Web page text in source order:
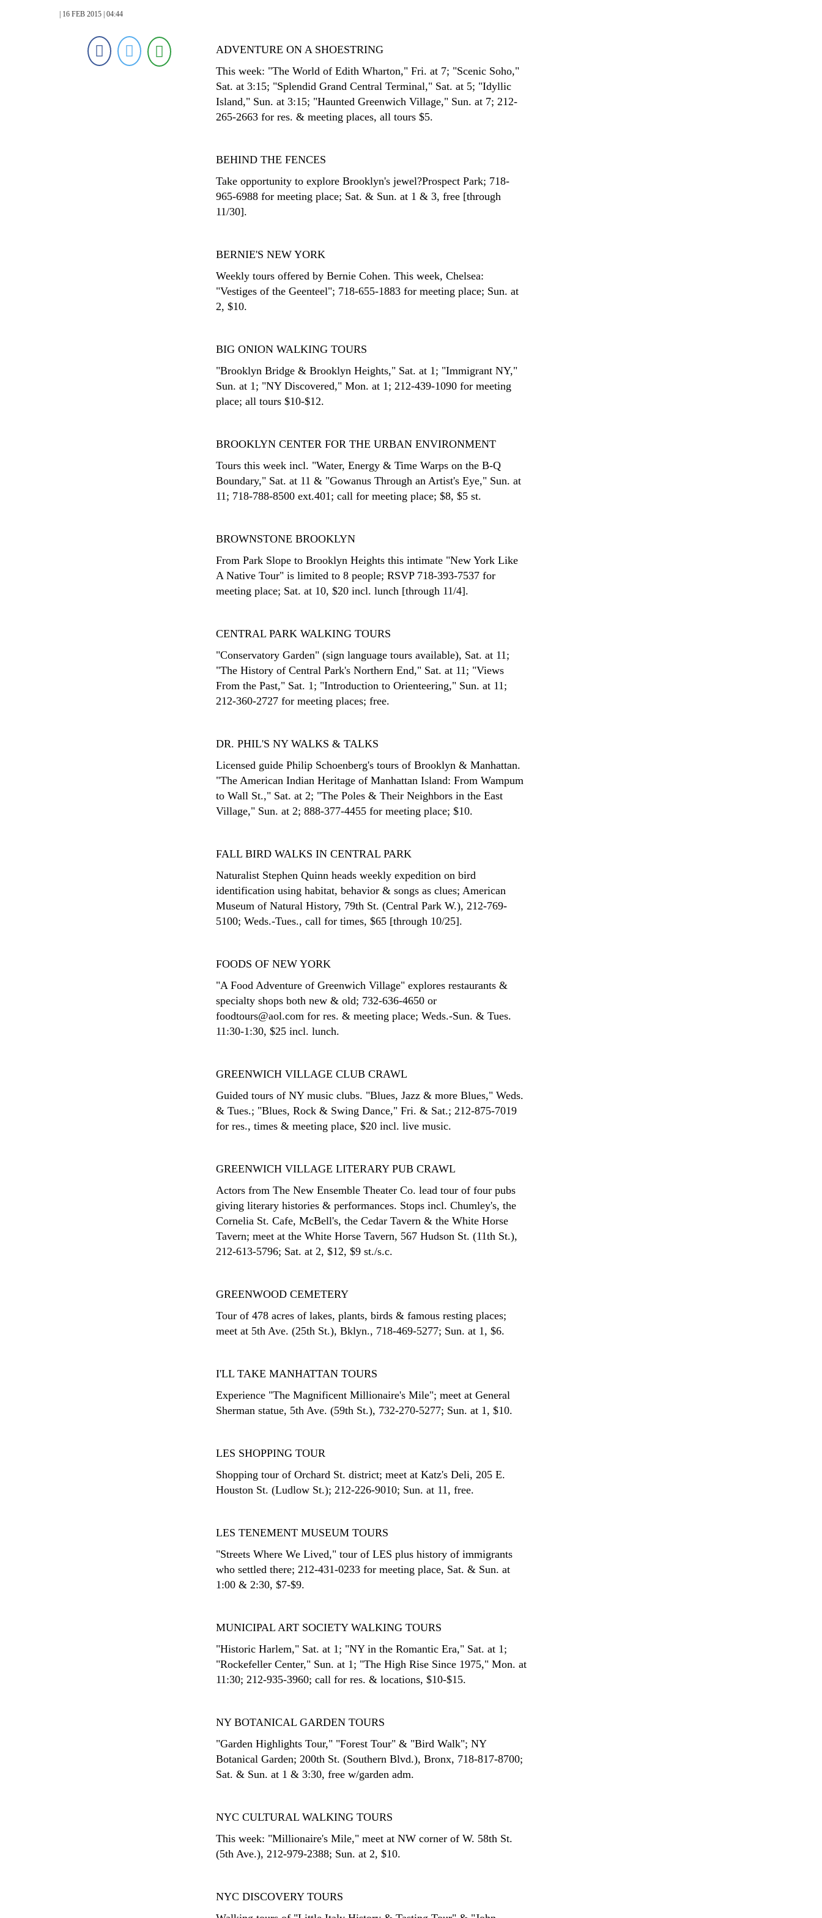
| 16 FEB 2015 | 04:44
ADVENTURE ON A SHOESTRING
This week: "The World of Edith Wharton," Fri. at 7; "Scenic Soho,"
Sat. at 3:15; "Splendid Grand Central Terminal," Sat. at 5; "Idyllic
Island," Sun. at 3:15; "Haunted Greenwich Village," Sun. at 7; 212-
265-2663 for res. & meeting places, all tours $5.
BEHIND THE FENCES
Take opportunity to explore Brooklyn's jewel?Prospect Park; 718-
965-6988 for meeting place; Sat. & Sun. at 1 & 3, free [through
11/30].
BERNIE'S NEW YORK
Weekly tours offered by Bernie Cohen. This week, Chelsea:
"Vestiges of the Geenteel"; 718-655-1883 for meeting place; Sun. at
2, $10.
BIG ONION WALKING TOURS
"Brooklyn Bridge & Brooklyn Heights," Sat. at 1; "Immigrant NY,"
Sun. at 1; "NY Discovered," Mon. at 1; 212-439-1090 for meeting
place; all tours $10-$12.
BROOKLYN CENTER FOR THE URBAN ENVIRONMENT
Tours this week incl. "Water, Energy & Time Warps on the B-Q
Boundary," Sat. at 11 & "Gowanus Through an Artist's Eye," Sun. at
11; 718-788-8500 ext.401; call for meeting place; $8, $5 st.
BROWNSTONE BROOKLYN
From Park Slope to Brooklyn Heights this intimate "New York Like
A Native Tour" is limited to 8 people; RSVP 718-393-7537 for
meeting place; Sat. at 10, $20 incl. lunch [through 11/4].
CENTRAL PARK WALKING TOURS
"Conservatory Garden" (sign language tours available), Sat. at 11;
"The History of Central Park's Northern End," Sat. at 11; "Views
From the Past," Sat. 1; "Introduction to Orienteering," Sun. at 11;
212-360-2727 for meeting places; free.
DR. PHIL'S NY WALKS & TALKS
Licensed guide Philip Schoenberg's tours of Brooklyn & Manhattan.
"The American Indian Heritage of Manhattan Island: From Wampum
to Wall St.," Sat. at 2; "The Poles & Their Neighbors in the East
Village," Sun. at 2; 888-377-4455 for meeting place; $10.
FALL BIRD WALKS IN CENTRAL PARK
Naturalist Stephen Quinn heads weekly expedition on bird
identification using habitat, behavior & songs as clues; American
Museum of Natural History, 79th St. (Central Park W.), 212-769-
5100; Weds.-Tues., call for times, $65 [through 10/25].
FOODS OF NEW YORK
"A Food Adventure of Greenwich Village" explores restaurants &
specialty shops both new & old; 732-636-4650 or
foodtours@aol.com for res. & meeting place; Weds.-Sun. & Tues.
11:30-1:30, $25 incl. lunch.
GREENWICH VILLAGE CLUB CRAWL
Guided tours of NY music clubs. "Blues, Jazz & more Blues," Weds.
& Tues.; "Blues, Rock & Swing Dance," Fri. & Sat.; 212-875-7019
for res., times & meeting place, $20 incl. live music.
GREENWICH VILLAGE LITERARY PUB CRAWL
Actors from The New Ensemble Theater Co. lead tour of four pubs
giving literary histories & performances. Stops incl. Chumley's, the
Cornelia St. Cafe, McBell's, the Cedar Tavern & the White Horse
Tavern; meet at the White Horse Tavern, 567 Hudson St. (11th St.),
212-613-5796; Sat. at 2, $12, $9 st./s.c.
GREENWOOD CEMETERY
Tour of 478 acres of lakes, plants, birds & famous resting places;
meet at 5th Ave. (25th St.), Bklyn., 718-469-5277; Sun. at 1, $6.
I'LL TAKE MANHATTAN TOURS
Experience "The Magnificent Millionaire's Mile"; meet at General
Sherman statue, 5th Ave. (59th St.), 732-270-5277; Sun. at 1, $10.
LES SHOPPING TOUR
Shopping tour of Orchard St. district; meet at Katz's Deli, 205 E.
Houston St. (Ludlow St.); 212-226-9010; Sun. at 11, free.
LES TENEMENT MUSEUM TOURS
"Streets Where We Lived," tour of LES plus history of immigrants
who settled there; 212-431-0233 for meeting place, Sat. & Sun. at
1:00 & 2:30, $7-$9.
MUNICIPAL ART SOCIETY WALKING TOURS
"Historic Harlem," Sat. at 1; "NY in the Romantic Era," Sat. at 1;
"Rockefeller Center," Sun. at 1; "The High Rise Since 1975," Mon. at
11:30; 212-935-3960; call for res. & locations, $10-$15.
NY BOTANICAL GARDEN TOURS
"Garden Highlights Tour," "Forest Tour" & "Bird Walk"; NY
Botanical Garden; 200th St. (Southern Blvd.), Bronx, 718-817-8700;
Sat. & Sun. at 1 & 3:30, free w/garden adm.
NYC CULTURAL WALKING TOURS
This week: "Millionaire's Mile," meet at NW corner of W. 58th St.
(5th Ave.), 212-979-2388; Sun. at 2, $10.
NYC DISCOVERY TOURS